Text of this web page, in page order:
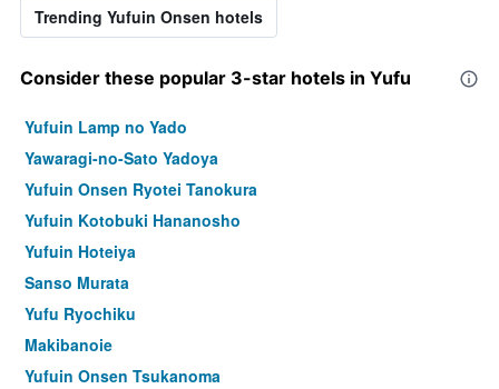
Trending Yufuin Onsen hotels
Consider these popular 3-star hotels in Yufu
Yufuin Lamp no Yado
Yawaragi-no-Sato Yadoya
Yufuin Onsen Ryotei Tanokura
Yufuin Kotobuki Hananosho
Yufuin Hoteiya
Sanso Murata
Yufu Ryochiku
Makibanoie
Yufuin Onsen Tsukanoma